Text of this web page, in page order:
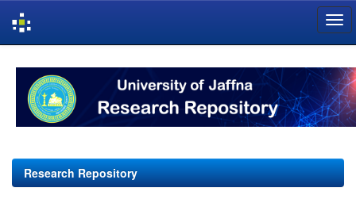
navigation
Research Repository